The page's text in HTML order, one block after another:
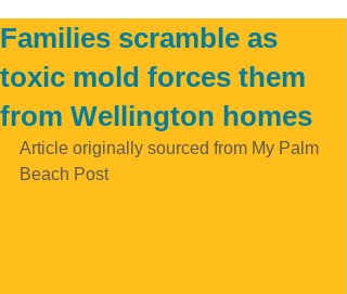
Families scramble as
toxic mold forces them
from Wellington homes
Article originally sourced from My Palm
Beach Post